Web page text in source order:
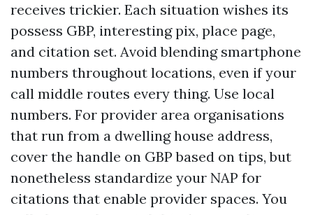
receives trickier. Each situation wishes its
possess GBP, interesting pix, place page,
and citation set. Avoid blending smartphone
numbers throughout locations, even if your
call middle routes every thing. Use local
numbers. For provider area organisations
that run from a dwelling house address,
cover the handle on GBP based on tips, but
nonetheless standardize your NAP for
citations that enable provider spaces. You